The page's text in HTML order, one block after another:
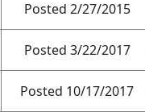
Posted 2/27/2015
Posted 3/22/2017
Posted 10/17/2017